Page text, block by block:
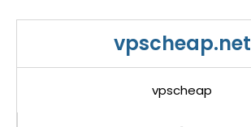
vpscheap.net
vpscheap